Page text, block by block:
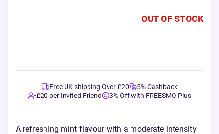
OUT OF STOCK
Free UK shipping Over £20
5% Cashback
£20 per Invited Friend
3% Off with FREESMO Plus
A refreshing mint flavour with a moderate intensity